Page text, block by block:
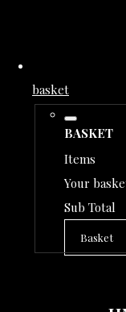
basket
BASKET
Items
Your
Sub Total
Basket